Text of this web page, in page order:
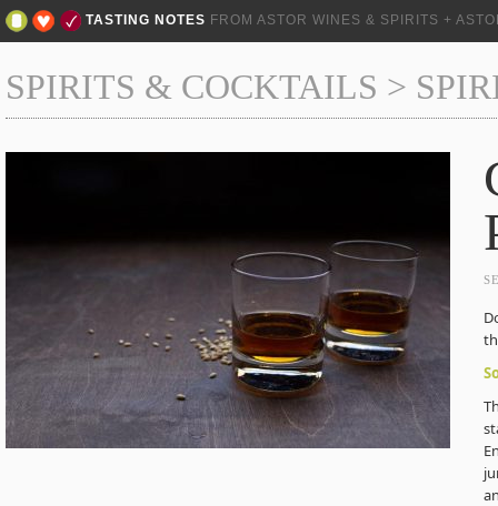
TASTING NOTES FROM ASTOR WINES & SPIRITS +
SPIRITS & COCKTAILS >